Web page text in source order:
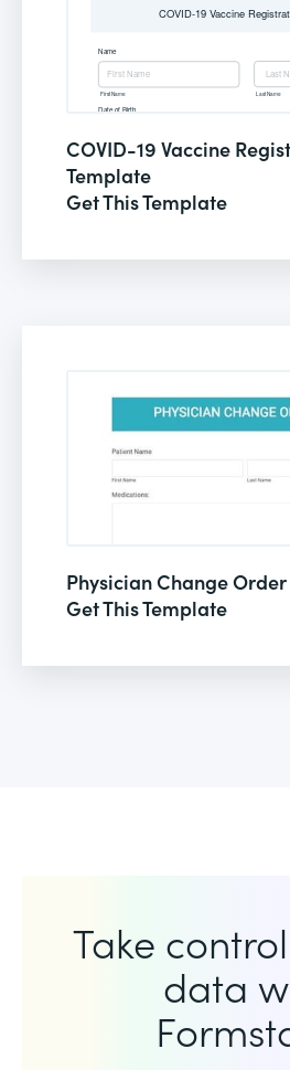
COVID-19 Vaccine
Template
Get This Template
Physician Change
Get This Template
Take
data